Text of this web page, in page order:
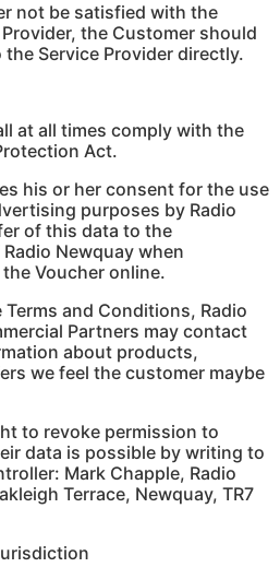
not be satisfied with the
the Customer should
Service Provider directly.
at all times comply with the
Act.
his or her consent for the use
purposes by Radio
of this data to the
Newquay when
Voucher online.
and Conditions, Radio
Partners may contact
about products,
we feel the customer maybe
to revoke permission to
data is possible by writing to
Mark Chapple, Radio
Terrace, Newquay, TR7